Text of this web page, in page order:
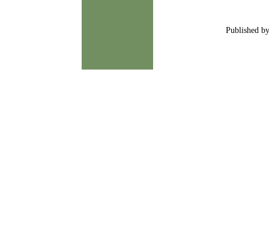
Published